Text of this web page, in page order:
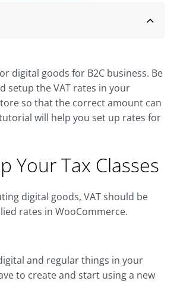
digital goods for B2C business. Be
setup the VAT rates in your
so that the correct amount can
will help you set up rates for
Your Tax Classes
digital goods, VAT should be
rates in WooCommerce.
and regular things in your
to create and start using a new